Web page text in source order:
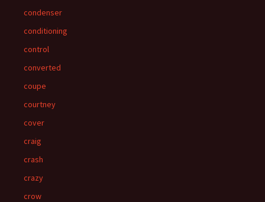
condenser
conditioning
control
converted
coupe
courtney
cover
craig
crash
crazy
crow